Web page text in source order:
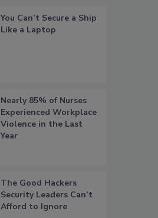
You Can’t Secure a Ship
Like a Laptop
Nearly 85% of Nurses
Experienced Workplace
Violence in the Last
Year
The Good Hackers
Security Leaders Can’t
Afford to Ignore